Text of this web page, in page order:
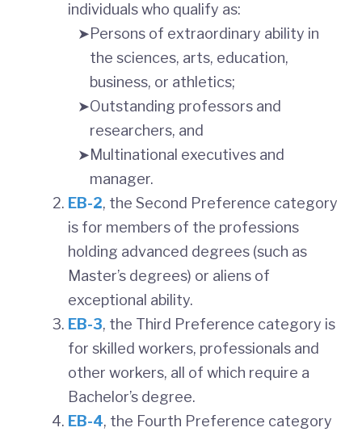
individuals who qualify as:
Persons of extraordinary ability in
the sciences, arts, education,
business, or athletics;
Outstanding professors and
researchers, and
Multinational executives and
manager.
EB-2, the Second Preference category
is for members of the professions
holding advanced degrees (such as
Master’s degrees) or aliens of
exceptional ability.
EB-3, the Third Preference category is
for skilled workers, professionals and
other workers, all of which require a
Bachelor’s degree.
EB-4, the Fourth Preference category